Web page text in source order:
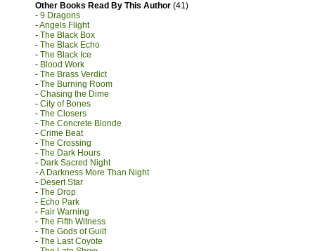
Other Books Read By This Author (41)
- 9 Dragons
-Angels Flight
- The Black Box
- The Black Echo
- The Black Ice
- Blood Work
- The Brass Verdict
- The Burning Room
- Chasing the Dime
- City of Bones
- The Closers
- The Concrete Blonde
- Crime Beat
- The Crossing
- The Dark Hours
- Dark Sacred Night
-A Darkness More Than Night
- Desert Star
- The Drop
- Echo Park
- Fair Warning
- The Fifth Witness
- The Gods of Guilt
- The Last Coyote